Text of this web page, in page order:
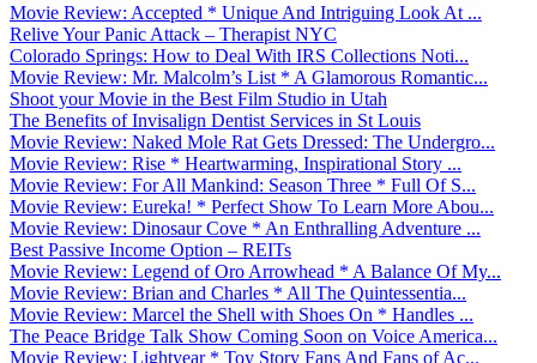
Movie Review: Accepted * Unique And Intriguing Look At ...
Relive Your Panic Attack – Therapist NYC
Colorado Springs: How to Deal With IRS Collections Noti...
Movie Review: Mr. Malcolm’s List * A Glamorous Romantic...
Shoot your Movie in the Best Film Studio in Utah
The Benefits of Invisalign Dentist Services in St Louis
Movie Review: Naked Mole Rat Gets Dressed: The Undergro...
Movie Review: Rise * Heartwarming, Inspirational Story ...
Movie Review: For All Mankind: Season Three * Full Of S...
Movie Review: Eureka! * Perfect Show To Learn More Abou...
Movie Review: Dinosaur Cove * An Enthralling Adventure ...
Best Passive Income Option – REITs
Movie Review: Legend of Oro Arrowhead * A Balance Of My...
Movie Review: Brian and Charles * All The Quintessentia...
Movie Review: Marcel the Shell with Shoes On * Handles ...
The Peace Bridge Talk Show Coming Soon on Voice America...
Movie Review: Lightyear * Toy Story Fans And Fans of Ac...